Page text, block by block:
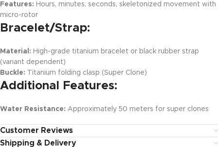
Features: Hours, minutes, seconds, skeletonized movement with
micro-rotor
Bracelet/Strap:
Material: High-grade titanium bracelet or black rubber strap
(variant dependent)
Buckle: Titanium folding clasp (Super Clone)
Additional Features:
Water Resistance: Approximately 50 meters for super clones
Customer Reviews
Shipping & Delivery